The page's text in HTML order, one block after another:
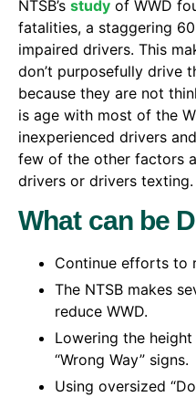
NTSB’s study of WWD
fatalities, a staggering
impaired drivers. This
don’t purposefully drive
because they are not
is age with most of the
inexperienced drivers
few of the other factors
drivers or drivers texting.
What can be
Continue efforts to
The NTSB makes
reduce WWD.
Lowering the
“Wrong Way” signs.
Using oversized